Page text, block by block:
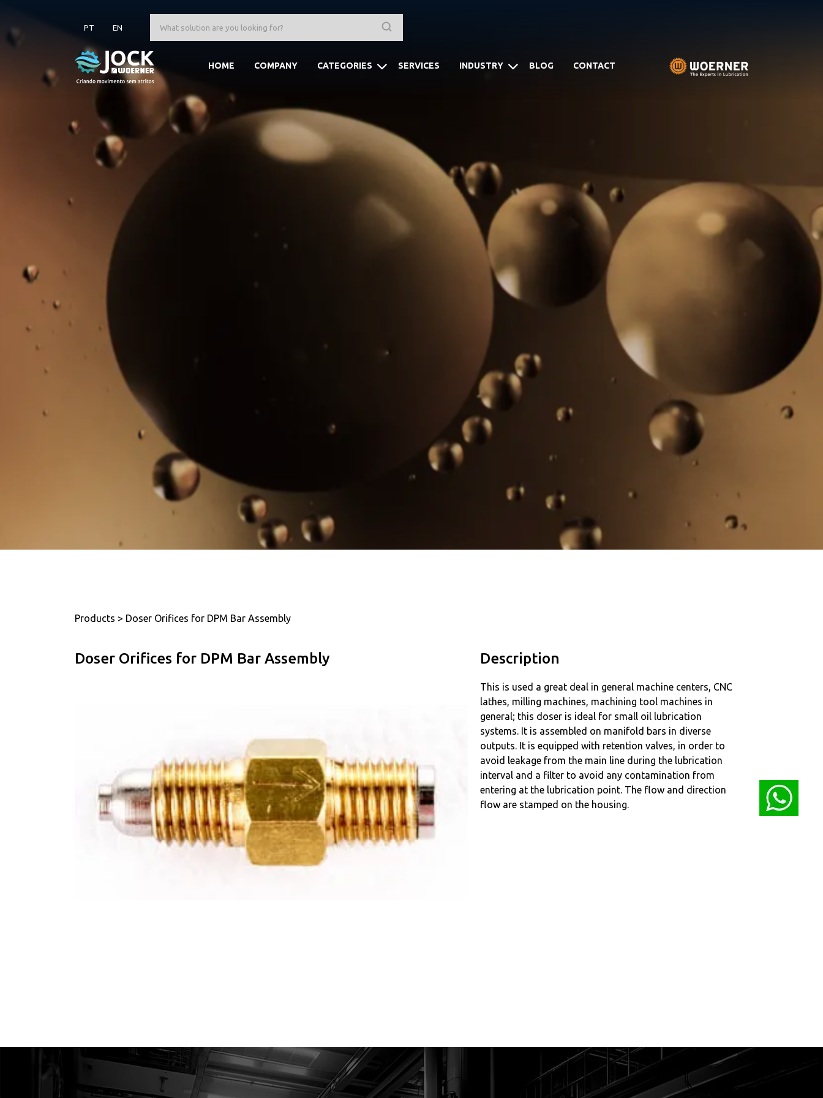
PT EN
HOME COMPANY CATEGORIES SERVICES INDUSTRY BLOG CONTACT
Products > Doser Orifices for DPM Bar Assembly
Doser Orifices for DPM Bar Assembly Description
This is used a great deal in general machine centers, CNC
lathes, milling machines, machining tool machines in
general; this doser is ideal for small oil lubrication
systems. It is assembled on manifold bars in diverse
outputs. It is equipped with retention valves, in order to
avoid leakage from the main line during the lubrication
interval and a filter to avoid any contamination from
entering at the lubrication point. The flow and direction
flow are stamped on the housing.